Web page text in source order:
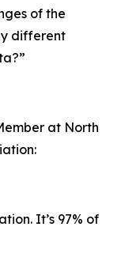
of the
different
at North
It’s 97% of